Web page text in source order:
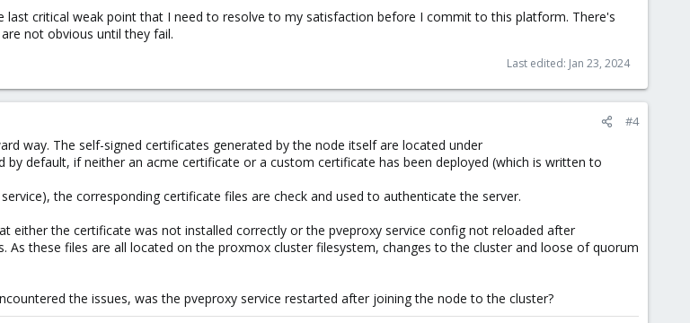
critical weak point that I need to resolve to my satisfaction before I commit to this platform. There's
not obvious until they fail.
Last edited: Jan 23, 2024
#4
way. The self-signed certificates generated by the node itself are located under
by default, if neither an acme certificate or a custom certificate has been deployed (which is written to
the corresponding certificate files are check and used to authenticate the server.
either the certificate was not installed correctly or the pveproxy service config not reloaded after
As these files are all located on the proxmox cluster filesystem, changes to the cluster and loose of quorum
the issues, was the pveproxy service restarted after joining the node to the cluster?